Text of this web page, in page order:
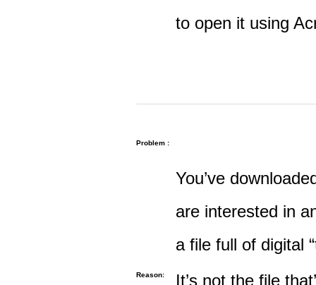
to open it using
Problem :
You’ve
are interested in
a file full of digital
Reason:
It’s not the file